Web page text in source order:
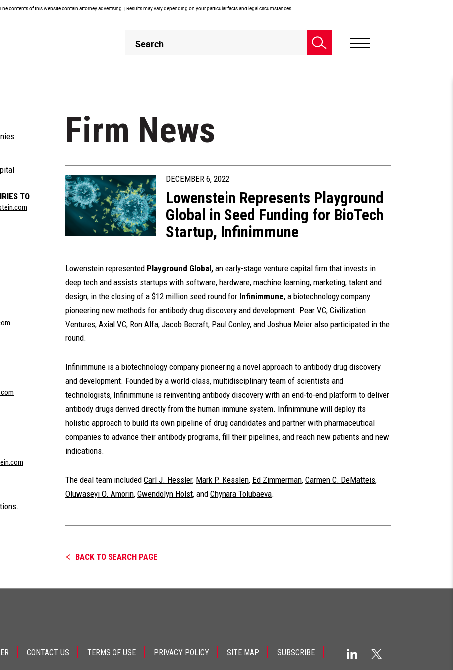
contents of this website contain attorney advertising. | Results may vary depending on your particular facts and legal circumstances.
Header
Search
TO
Firm News
DECEMBER 6, 2022
Lowenstein Represents Playground
Global in Seed Funding for BioTech
Startup, Infinimmune
Lowenstein represented Playground Global, an early-stage venture capital firm that invests in
deep tech and assists startups with software, hardware, machine learning, marketing, talent and
design, in the closing of a $12 million seed round for Infinimmune, a biotechnology company
pioneering new methods for antibody drug discovery and development. Pear VC, Civilization
Ventures, Axial VC, Ron Alfa, Jacob Becraft, Paul Conley, and Joshua Meier also participated in the
round.
Infinimmune is a biotechnology company pioneering a novel approach to antibody drug discovery
and development. Founded by a world-class, multidisciplinary team of scientists and
technologists, Infinimmune is reinventing antibody discovery with an end-to-end platform to deliver
antibody drugs derived directly from the human immune system. Infinimmune will deploy its
holistic approach to build its own pipeline of drug candidates and partner with pharmaceutical
companies to advance their antibody programs, fill their pipelines, and reach new patients and new
indications.
The deal team included Carl J. Hessler, Mark P. Kesslen, Ed Zimmerman, Carmen C. DeMatteis,
Oluwaseyi O. Amorin, Gwendolyn Holst, and Chynara Tolubaeva.
BACK TO SEARCH PAGE
CONTACT US TERMS OF USE PRIVACY POLICY SITE MAP SUBSCRIBE